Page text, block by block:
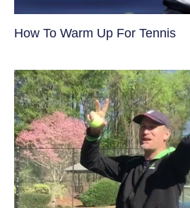
How To Warm Up For Tennis